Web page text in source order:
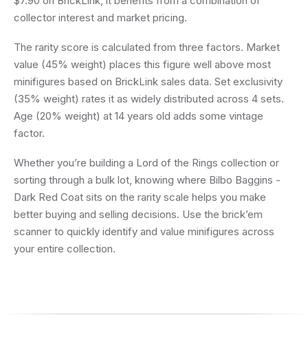
collector interest and market pricing.
The rarity score is calculated from three factors. Market
value (45% weight) places this figure well above most
minifigures based on BrickLink sales data. Set exclusivity
(35% weight) rates it as widely distributed across 4 sets.
Age (20% weight) at 14 years old adds some vintage
factor.
Whether you’re building a Lord of the Rings collection or
sorting through a bulk lot, knowing where Bilbo Baggins -
Dark Red Coat sits on the rarity scale helps you make
better buying and selling decisions. Use the brick’em
scanner to quickly identify and value minifigures across
your entire collection.